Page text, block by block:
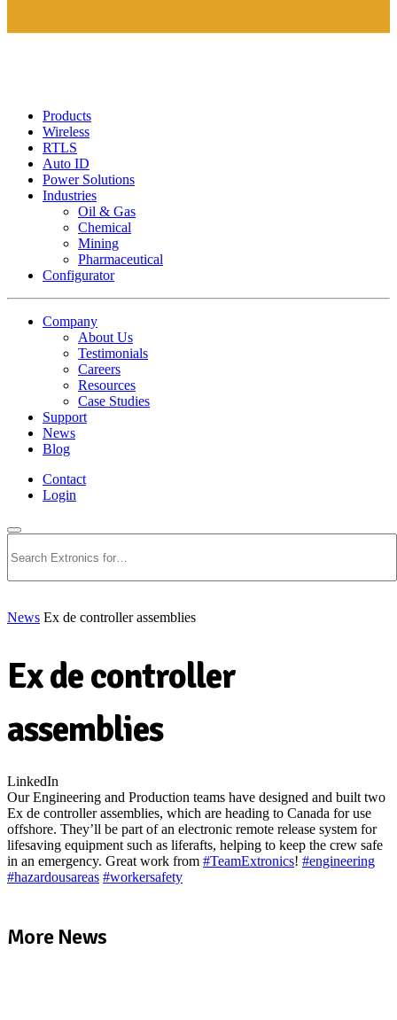
Products
Wireless
RTLS
Auto ID
Power Solutions
Industries
Oil & Gas
Chemical
Mining
Pharmaceutical
Configurator
Company
About Us
Testimonials
Careers
Resources
Case Studies
Support
News
Blog
Contact
Login
News Ex de controller assemblies
Ex de controller
assemblies
LinkedIn
Our Engineering and Production teams have designed and built two
Ex de controller assemblies, which are heading to Canada for use
offshore. They’ll be part of an electronic remote release system for
lifesaving equipment such as liferafts, helping to keep the crew safe
in an emergency. Great work from #TeamExtronics! #engineering
#hazardousareas #workersafety
More News